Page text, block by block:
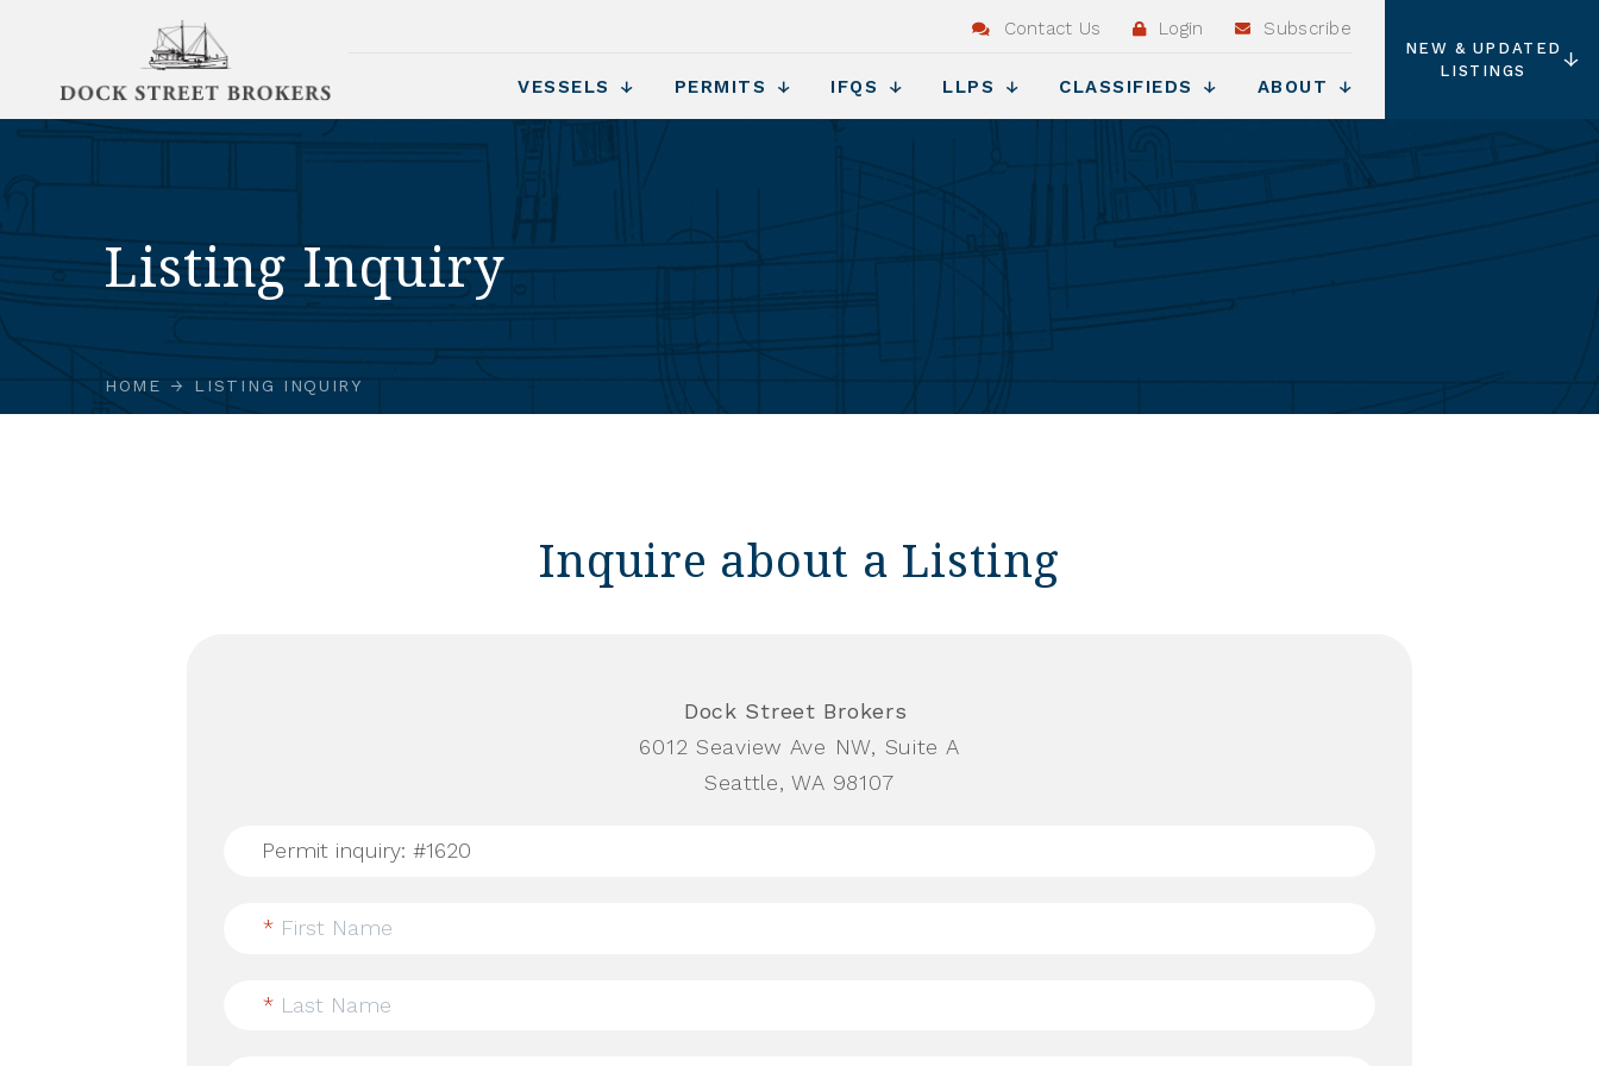
Contact Us Login Subscribe
VESSELS PERMITS IFQS LLPS CLASSIFIEDS ABOUT
NEW & UPDATED
LISTINGS
Listing Inquiry
HOME LISTING INQUIRY
Inquire about a Listing
Dock Street Brokers
6012 Seaview Ave NW, Suite A
Seattle, WA 98107
* First Name
* Last Name